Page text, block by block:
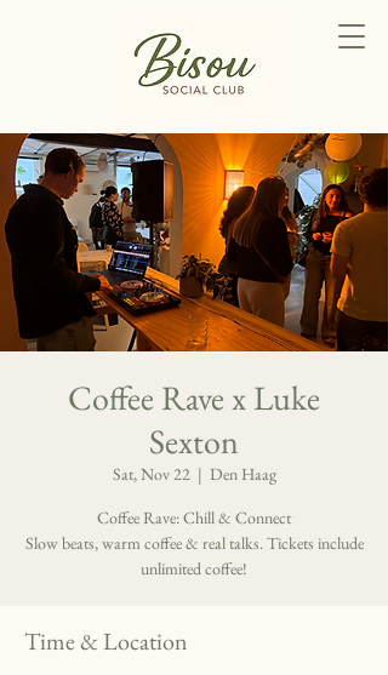
Coffee Rave x Luke
Sexton
Sat, Nov 22
  |
Den Haag
Coffee Rave: Chill & Connect
Slow beats, warm coffee & real talks. Tickets include
unlimited coffee!
Time & Location